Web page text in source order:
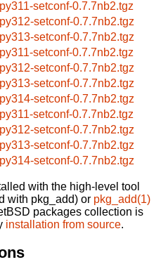
py311-setconf-0.7.7nb2.tgz
py312-setconf-0.7.7nb2.tgz
py313-setconf-0.7.7nb2.tgz
py311-setconf-0.7.7nb2.tgz
py312-setconf-0.7.7nb2.tgz
py313-setconf-0.7.7nb2.tgz
py314-setconf-0.7.7nb2.tgz
py311-setconf-0.7.7nb2.tgz
py312-setconf-0.7.7nb2.tgz
py313-setconf-0.7.7nb2.tgz
py314-setconf-0.7.7nb2.tgz
with the high-level tool
with pkg_add) or pkg_add(1)
packages collection is
installation from source.